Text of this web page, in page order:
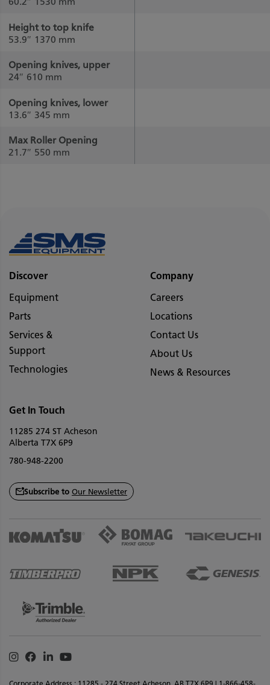
Height to top knife
53.9″ 1370 mm
Opening knives, upper
24″ 610 mm
Opening knives, lower
13.6″ 345 mm
Max Roller Opening
21.7″ 550 mm
Discover
Equipment
Parts
Services &
Support
Technologies
Company
Careers
Locations
Contact Us
About Us
News & Resources
Get In Touch
11285 274 ST Acheson
Alberta T7X 6P9
780-948-2200
Subscribe to Our Newsletter
Instagram
Facebook
LinkedinYoutube